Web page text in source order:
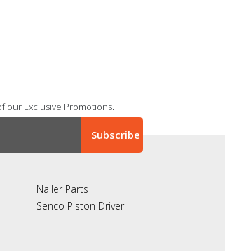
our Exclusive Promotions.
Nailer Parts
Senco Piston Driver